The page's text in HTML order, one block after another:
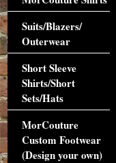
Suits/Blazers/
Outerwear
Short Sleeve
Shirts/Short
Sets/Hats
MorCouture
Custom Footwear
(Design your own)